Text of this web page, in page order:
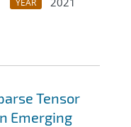
YEAR
Tensor
Emerging